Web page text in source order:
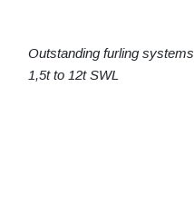
Outstanding furling systems
1,5t to 12t SWL